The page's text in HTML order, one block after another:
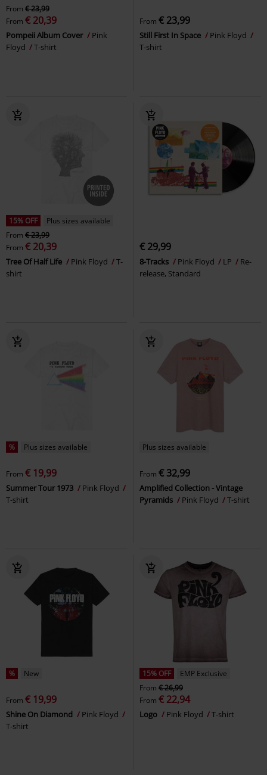
From € 23,99
From € 20,39
Pompeii Album Cover
Pink
Floyd
T-shirt
From € 23,99
Still First In Space
Pink Floyd
T-shirt
15% OFF
Plus sizes available
From € 23,99
From € 20,39
Tree Of Half Life Pink Floyd
T-
shirt
€ 29,99
8-Tracks Pink Floyd LP
Re-
release, Standard
% Plus sizes available
From € 19,99
Summer Tour 1973
Pink Floyd
T-shirt
Plus sizes available
From € 32,99
Amplified Collection - Vintage
Pyramids
Pink Floyd T-shirt
% New
From € 19,99
Shine On Diamond
Pink Floyd
T-shirt
15% OFF
EMP Exclusive
From € 26,99
From € 22,94
Logo Pink Floyd T-shirt